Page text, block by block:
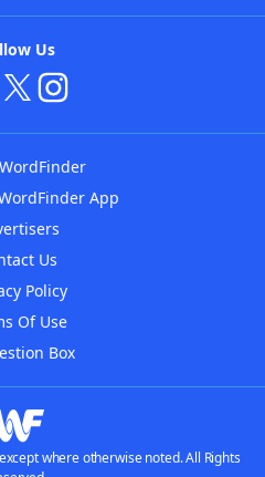
Us
App
Us
Policy
Of Use
Box
where otherwise noted. All Rights